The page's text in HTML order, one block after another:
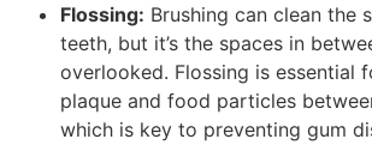
Flossing: Brushing can clean the
teeth, but it’s the spaces in
overlooked. Flossing is essential
plaque and food particles
which is key to preventing gum